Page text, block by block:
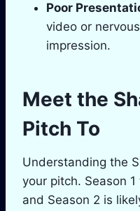
Poor
video or
impression.
Meet the
Pitch To
Understanding the
your pitch. Season
and Season 2 is